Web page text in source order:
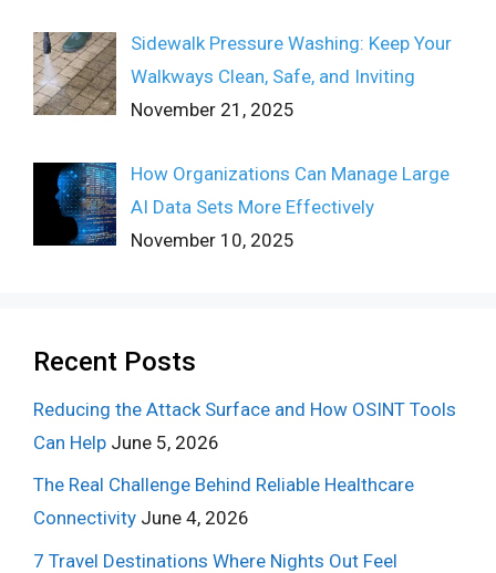
Sidewalk Pressure Washing: Keep Your
Walkways Clean, Safe, and Inviting
November 21, 2025
How Organizations Can Manage Large
AI Data Sets More Effectively
November 10, 2025
Recent Posts
Reducing the Attack Surface and How OSINT Tools
Can Help June 5, 2026
The Real Challenge Behind Reliable Healthcare
Connectivity June 4, 2026
7 Travel Destinations Where Nights Out Feel